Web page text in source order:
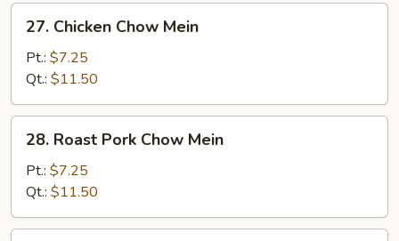
Chicken
Chow
Mein
27. Chicken Chow Mein
Pt.: $7.25
Qt.: $11.50
Roast
Pork
Chow
Mein
28. Roast Pork Chow Mein
Pt.: $7.25
Qt.: $11.50